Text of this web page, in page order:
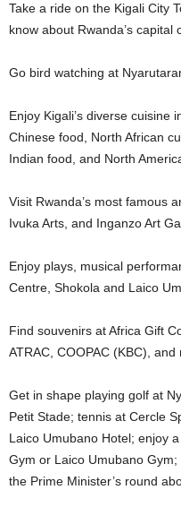
Take a ride on the Kigali City
know about Rwanda’s capital
Go bird watching at
Enjoy Kigali’s diverse cuisine
Chinese food, North African
Indian food, and North
Visit Rwanda’s most famous
Ivuka Arts, and Inganzo Art
Enjoy plays, musical
Centre, Shokola and Laico
Find souvenirs at Africa Gift
ATRAC, COOPAC (KBC),
Get in shape playing golf at
Petit Stade; tennis at Cercle
Laico Umubano Hotel; enjoy
Gym or Laico Umubano
the Prime Minister’s round